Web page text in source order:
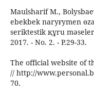
Maulsharif M.,
ebekbek naryғymen
serіktestіk құru
2017. - No. 2. - P.29-33.
The official website of
// http://
70.